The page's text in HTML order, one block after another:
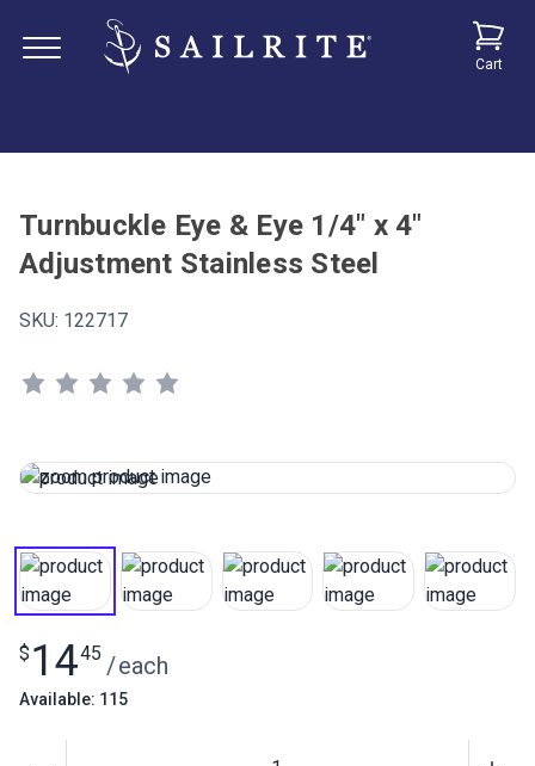
Cart
Turnbuckle Eye & Eye 1/4" x 4"
Adjustment Stainless Steel
SKU: 122717
$ 1445 /each
Available: 115